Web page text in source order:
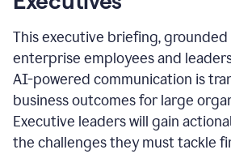
This executive briefing,
enterprise employees and
AI-powered communication is
business outcomes for large
Executive leaders will gain
the challenges they must tackle